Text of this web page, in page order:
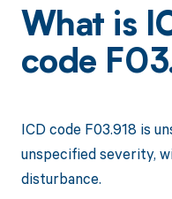
What is
code
ICD code F03.918 is
unspecified severity,
disturbance.